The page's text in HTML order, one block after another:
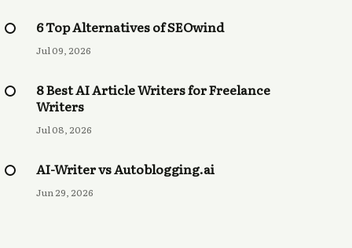
6 Top Alternatives of SEOwind
Jul 09, 2026
8 Best AI Article Writers for Freelance
Writers
Jul 08, 2026
AI-Writer vs Autoblogging.ai
Jun 29, 2026